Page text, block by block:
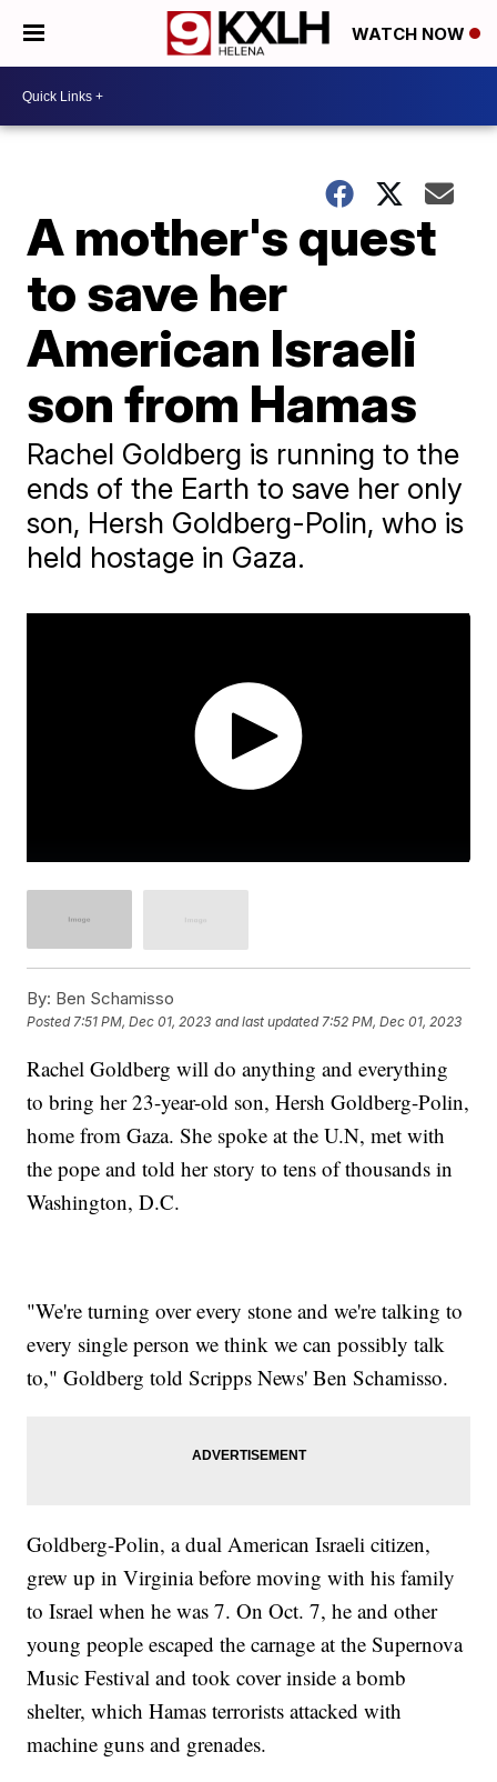
WATCH NOW
A mother's quest
to save her
American Israeli
son from Hamas
Rachel Goldberg is running to the
ends of the Earth to save her only
son, Hersh Goldberg-Polin, who is
held hostage in Gaza.
By: Ben Schamisso
Posted7:51 PM, Dec 01, 2023 and last updated 7:52 PM, Dec 01, 2023
Rachel Goldberg will do anything and everything
to bring her 23-year-old son, Hersh Goldberg-Polin,
home from Gaza. She spoke at the U.N, met with
the pope and told her story to tens of thousands in
Washington, D.C.
"We're turning over every stone and we're talking to
every single person we think we can possibly talk
to," Goldberg told Scripps News' Ben Schamisso.
Goldberg-Polin, a dual American Israeli citizen,
grew up in Virginia before moving with his family
to Israel when he was 7. On Oct. 7, he and other
young people escaped the carnage at the Supernova
Music Festival and took cover inside a bomb
shelter, which Hamas terrorists attacked with
machine guns and grenades.